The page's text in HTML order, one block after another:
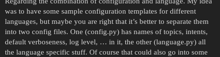
was to have some sample configuration templates for different
languages, but maybe you are right that it’s better to separate them
into two config files. One (config.py) has names of topics, intents,
default verboseness, log level, … in it, the other (language.py) all
the language specific stuff. Of course that could also go into some